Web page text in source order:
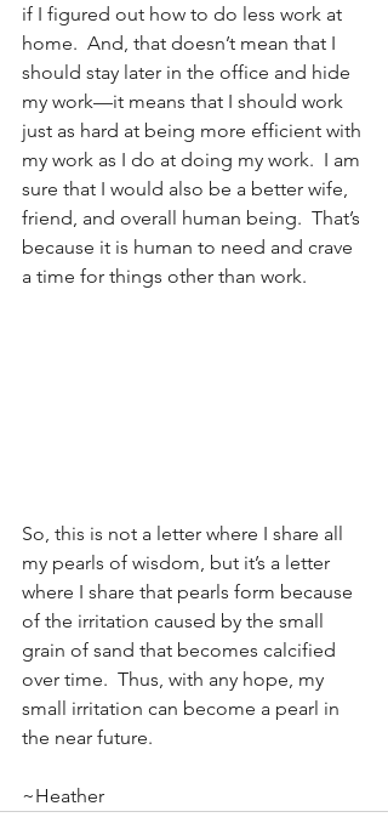
if I figured out how to do less work at
home.  And, that doesn’t mean that I
should stay later in the office and hide
my work—it means that I should work
just as hard at being more efficient with
my work as I do at doing my work.  I am
sure that I would also be a better wife,
friend, and overall human being.  That’s
because it is human to need and crave
a time for things other than work.
So, this is not a letter where I share all
my pearls of wisdom, but it’s a letter
where I share that pearls form because
of the irritation caused by the small
grain of sand that becomes calcified
over time.  Thus, with any hope, my
small irritation can become a pearl in
the near future.
~Heather